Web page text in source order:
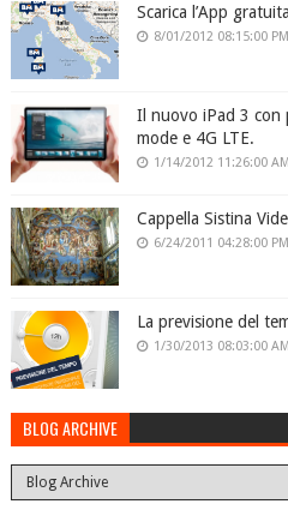
Scarica l’App
8/01/2012 08:15:00 PM
Il nuovo iPad 3 con
mode e 4G LTE.
1/14/2012 11:26:00 AM
Cappella Sistina
6/24/2011 04:28:00 PM
La previsione del
1/30/2013 08:03:00 AM
BLOG ARCHIVE